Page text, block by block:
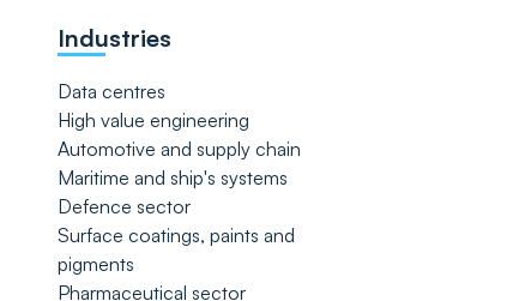
Industries
Data centres
High value engineering
Automotive and supply chain
Maritime and ship's systems
Defence sector
Surface coatings, paints and
pigments
Pharmaceutical sector